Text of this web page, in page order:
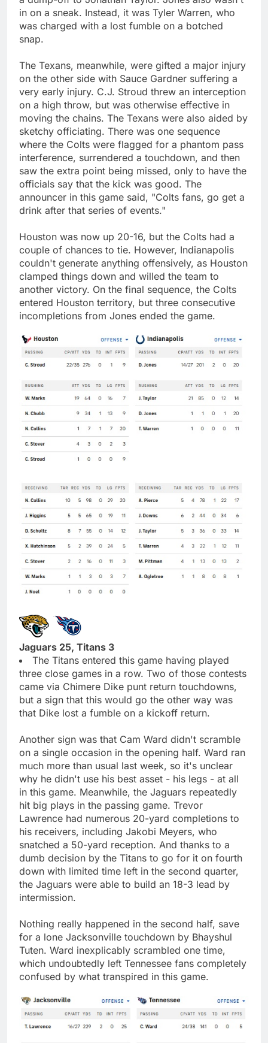
in on a sneak. Instead, it was Tyler Warren, who
was charged with a lost fumble on a botched
snap.
The Texans, meanwhile, were gifted a major injury
on the other side with Sauce Gardner suffering a
very early injury. C.J. Stroud threw an interception
on a high throw, but was otherwise effective in
moving the chains. The Texans were also aided by
sketchy officiating. There was one sequence
where the Colts were flagged for a phantom pass
interference, surrendered a touchdown, and then
saw the extra point being missed, only to have the
officials say that the kick was good. The
announcer in this game said, "Colts fans, go get a
drink after that series of events."
Houston was now up 20-16, but the Colts had a
couple of chances to tie. However, Indianapolis
couldn't generate anything offensively, as Houston
clamped things down and willed the team to
another victory. On the final sequence, the Colts
entered Houston territory, but three consecutive
incompletions from Jones ended the game.
Jaguars 25, Titans 3
The Titans entered this game having played
three close games in a row. Two of those contests
came via Chimere Dike punt return touchdowns,
but a sign that this would go the other way was
that Dike lost a fumble on a kickoff return.
Another sign was that Cam Ward didn't scramble
on a single occasion in the opening half. Ward ran
much more than usual last week, so it's unclear
why he didn't use his best asset - his legs - at all
in this game. Meanwhile, the Jaguars repeatedly
hit big plays in the passing game. Trevor
Lawrence had numerous 20-yard completions to
his receivers, including Jakobi Meyers, who
snatched a 50-yard reception. And thanks to a
dumb decision by the Titans to go for it on fourth
down with limited time left in the second quarter,
the Jaguars were able to build an 18-3 lead by
intermission.
Nothing really happened in the second half, save
for a lone Jacksonville touchdown by Bhayshul
Tuten. Ward inexplicably scrambled one time,
which undoubtedly left Tennessee fans completely
confused by what transpired in this game.